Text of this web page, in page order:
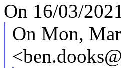
On 16/03/
On Mon,